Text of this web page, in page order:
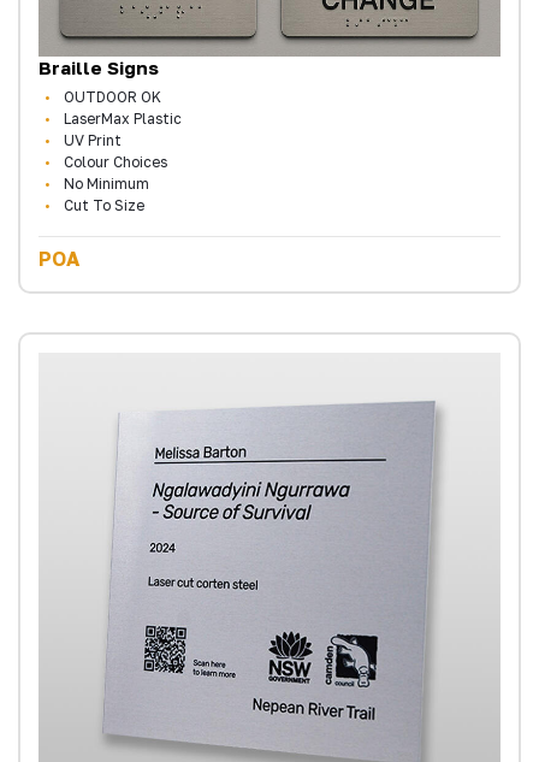
Braille Signs
OUTDOOR OK
LaserMax Plastic
UV Print
Colour Choices
No Minimum
Cut To Size
POA